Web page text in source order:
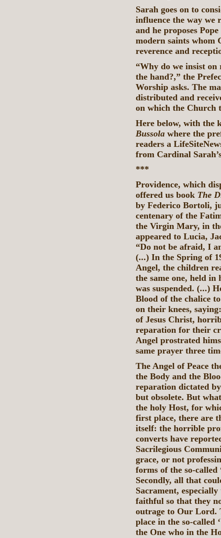
Sarah goes on to
influence the way we
and he proposes
modern saints whom
reverence and
“Why do we insist
the hand?,” the
Worship asks. The
distributed and
on which the Church
Here below, with the
Bussola where the
readers a
from Cardinal
***
Providence, which
offered us book The
by Federico Bortoli,
centenary of the
the Virgin Mary, in
appeared to Lucia,
“Do not be afraid, I
(...) In the Spring of
Angel, the children
the same one, held in
was suspended. (...)
Blood of the chalice
on their knees,
of Jesus Christ,
reparation for their
Angel prostrated
same prayer three
The Angel of Peace
the Body and the
reparation dictated
but obsolete. But
the holy Host, for
first place, there are
itself: the horrible
converts have
Sacrilegious
grace, or not
forms of the so-
Secondly, all that
Sacrament,
faithful so that they
outrage to Our Lord.
place in the so-called
the One who in the